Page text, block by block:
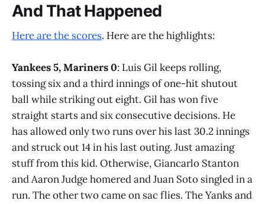
And That Happened
Here are the scores. Here are the highlights:
Yankees 5, Mariners 0: Luis Gil keeps rolling,
tossing six and a third innings of one-hit shutout
ball while striking out eight. Gil has won five
straight starts and six consecutive decisions. He
has allowed only two runs over his last 30.2 innings
and struck out 14 in his last outing. Just amazing
stuff from this kid. Otherwise, Giancarlo Stanton
and Aaron Judge homered and Juan Soto singled in a
run. The other two came on sac flies. The Yanks and